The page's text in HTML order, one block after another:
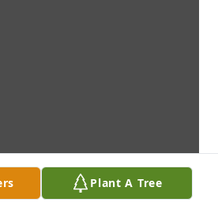
Plant A Tree